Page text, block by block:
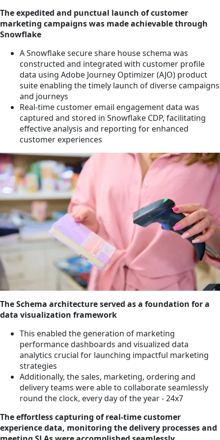
The expedited and punctual launch of customer
marketing campaigns was made achievable through
Snowflake
A Snowflake secure share house schema was
constructed and integrated with customer profile
data using Adobe Journey Optimizer (AJO) product
suite enabling the timely launch of diverse campaigns
and journeys
Real-time customer email engagement data was
captured and stored in Snowflake CDP, facilitating
effective analysis and reporting for enhanced
customer experiences
The Schema architecture served as a foundation for a
data visualization framework
This enabled the generation of marketing
performance dashboards and visualized data
analytics crucial for launching impactful marketing
strategies
Additionally, the sales, marketing, ordering and
delivery teams were able to collaborate seamlessly
round the clock, every day of the year - 24x7
The effortless capturing of real-time customer
experience data, monitoring the delivery processes and